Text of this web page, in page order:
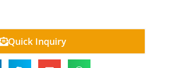
Quick Inquiry